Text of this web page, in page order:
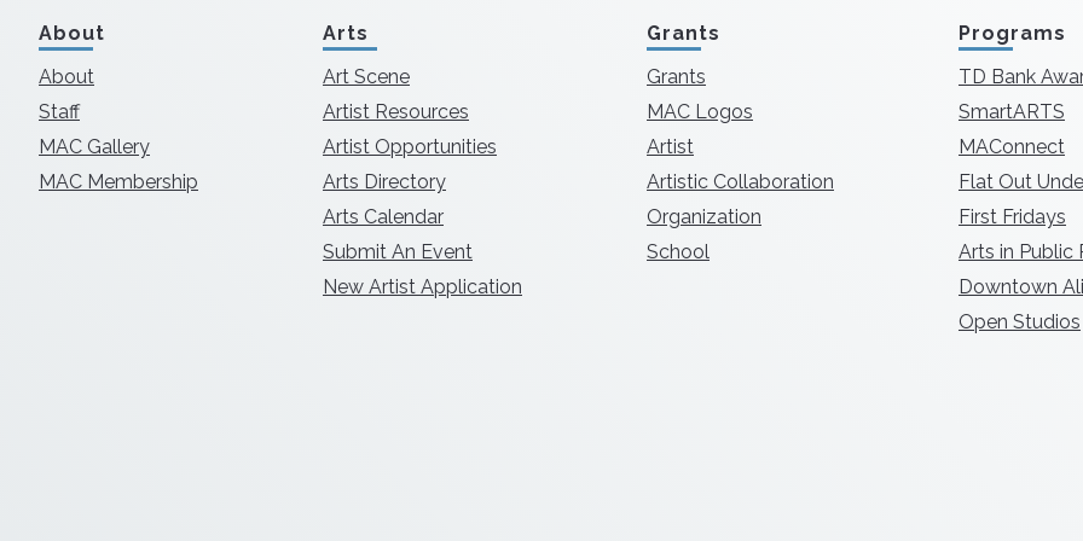
About
About
Staff
MAC Gallery
MAC Membership
Arts
Art Scene
Artist Resources
Artist Opportunities
Arts Directory
Arts Calendar
Submit An Event
New Artist Application
Grants
Grants
MAC Logos
Artist
Artistic Collaboration
Organization
School
Programs
TD Bank
SmartARTS
MAConnect
Flat Out
First Fridays
Arts in Public
Downtown
Open Studios